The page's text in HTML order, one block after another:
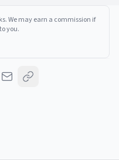
We may earn a commission if
you.